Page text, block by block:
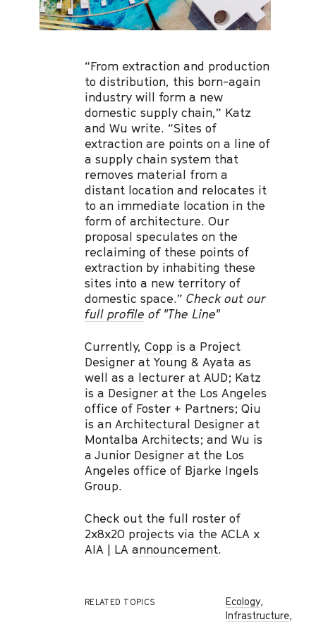
“From extraction and production
to distribution, this born-again
industry will form a new
domestic supply chain,” Katz
and Wu write. “Sites of
extraction are points on a line of
a supply chain system that
removes material from a
distant location and relocates it
to an immediate location in the
form of architecture. Our
proposal speculates on the
reclaiming of these points of
extraction by inhabiting these
sites into a new territory of
domestic space.” Check out our
full profile of "The Line"
Currently, Copp is a Project
Designer at Young & Ayata as
well as a lecturer at AUD; Katz
is a Designer at the Los Angeles
office of Foster + Partners; Qiu
is an Architectural Designer at
Montalba Architects; and Wu is
a Junior Designer at the Los
Angeles office of Bjarke Ingels
Group.
Check out the full roster of
2x8x20 projects via the ACLA x
AIA | LA announcement.
RELATED TOPICS Ecology,
Infrastructure,